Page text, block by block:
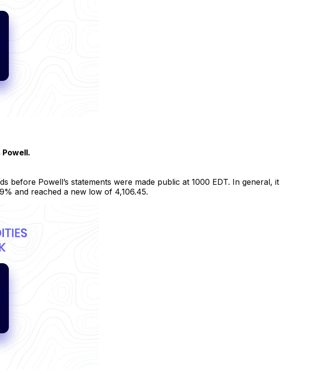
before Powell’s statements were made public at 1000 EDT. In general, it
and reached a new low of 4,106.45.